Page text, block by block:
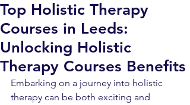
Top Holistic Therapy
Courses in Leeds:
Unlocking Holistic
Therapy Courses Benefits
Embarking on a journey into holistic
therapy can be both exciting and